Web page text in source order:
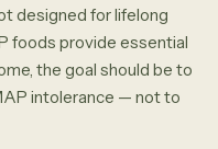
designed for lifelong
foods provide essential
the goal should be to
intolerance — not to